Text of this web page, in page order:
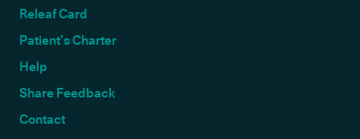
Releaf Card
Patient’s Charter
Help
Share Feedback
Contact